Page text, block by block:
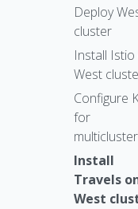
Deploy
cluster
Install Istio
West
Configure
for
multicluster
Install
Travels
West